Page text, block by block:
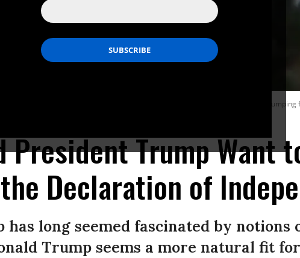
him in a crown, piloting a fighter jet emblazoned with the words “King Trump,”
President Trump Want
Declaration of
long seemed fascinated by notions
Trump seems a more natural fit